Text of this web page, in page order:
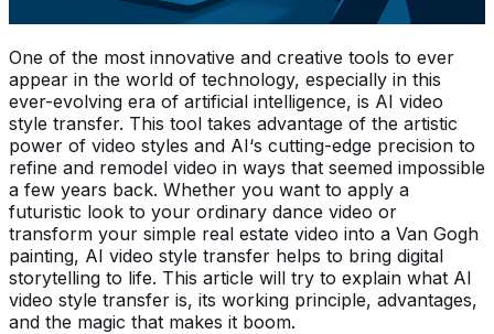
One of the most innovative and creative tools to ever
appear in the world of technology, especially in this
ever-evolving era of artificial intelligence, is AI video
style transfer. This tool takes advantage of the artistic
power of video styles and AI‘s cutting-edge precision to
refine and remodel video in ways that seemed impossible
a few years back. Whether you want to apply a
futuristic look to your ordinary dance video or
transform your simple real estate video into a Van Gogh
painting, AI video style transfer helps to bring digital
storytelling to life. This article will try to explain what AI
video style transfer is, its working principle, advantages,
and the magic that makes it boom.